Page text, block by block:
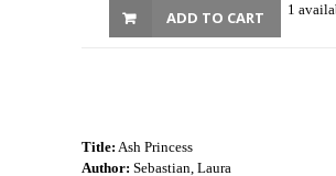
1
ADD TO CART
Title: Ash Princess
Author: Sebastian, Laura